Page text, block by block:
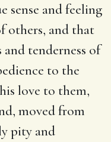
sense and feeling
others, and that
tenderness of
to the
love to them,
moved from
pity and